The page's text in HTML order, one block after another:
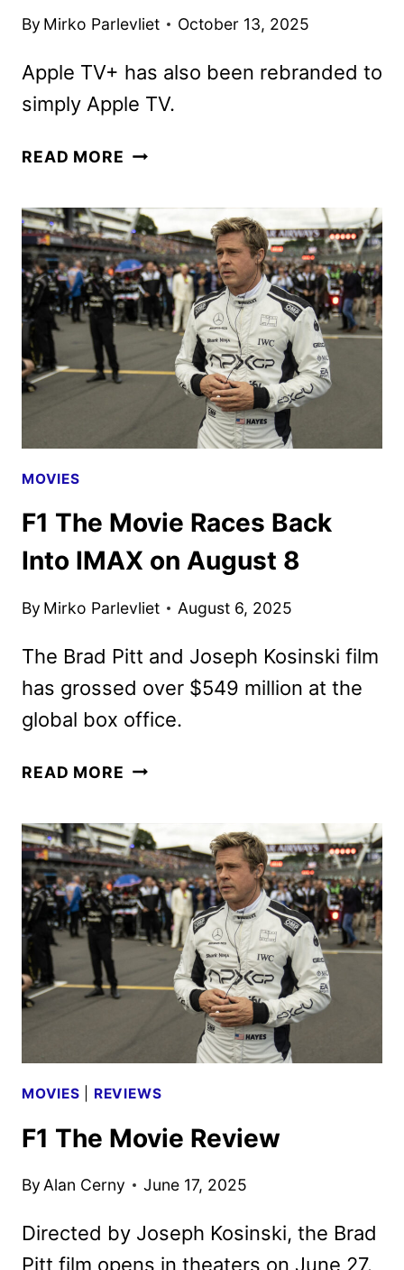
By Mirko Parlevliet October 13, 2025
Apple TV+ has also been rebranded to
simply Apple TV.
READ MORE F1
TO
BEGIN
STREAMING
ON
APPLE
DECEMBER
MOVIES
F1 The Movie Races Back
Into IMAX on August 8
By Mirko Parlevliet August 6, 2025
The Brad Pitt and Joseph Kosinski film
has grossed over $549 million at the
global box office.
READ MORE F1
RACES
BACK
INTO
IMAX
ON
AUGUST
8
MOVIES REVIEWS
F1 The Movie Review
ByAlan Cerny June 17, 2025
Directed by Joseph Kosinski, the Brad
Pitt film opens in theaters on June 27.